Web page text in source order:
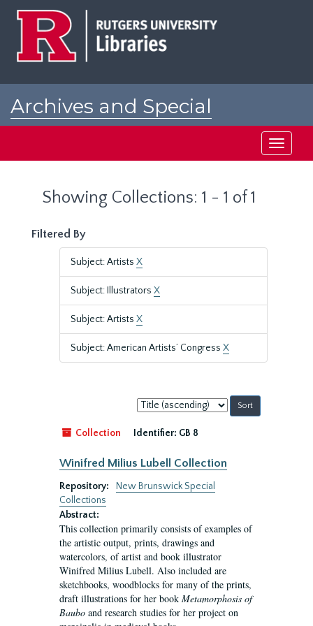
Archives and Special
Toggle
Showing Collections: 1 - 1 of 1
Filtered By
Subject: Artists X
Subject: Illustrators X
Subject: Artists X
Subject: American Artists’ Congress X
Sort
by:
Collection
Identifier: GB 8
Winifred Milius Lubell Collection
Repository:
New Brunswick Special
Collections
Abstract:
This collection primarily consists of examples of
the artistic output, prints, drawings and
watercolors, of artist and book illustrator
Winifred Milius Lubell. Also included are
sketchbooks, woodblocks for many of the prints,
draft illustrations for her book Metamorphosis of
Baubo and research studies for her project on